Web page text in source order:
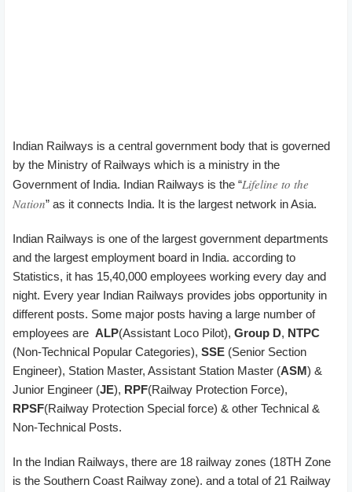
Indian Railways is a central government body that is governed
by the Ministry of Railways which is a ministry in the
Government of India. Indian Railways is the “Lifeline to the
Nation” as it connects India. It is the largest network in Asia.
Indian Railways is one of the largest government departments
and the largest employment board in India. according to
Statistics, it has 15,40,000 employees working every day and
night. Every year Indian Railways provides jobs opportunity in
different posts. Some major posts having a large number of
employees are ALP(Assistant Loco Pilot), Group D, NTPC
(Non-Technical Popular Categories), SSE (Senior Section
Engineer), Station Master, Assistant Station Master (ASM) &
Junior Engineer (JE), RPF(Railway Protection Force),
RPSF(Railway Protection Special force) & other Technical &
Non-Technical Posts.
In the Indian Railways, there are 18 railway zones (18TH Zone
is the Southern Coast Railway zone). and a total of 21 Railway